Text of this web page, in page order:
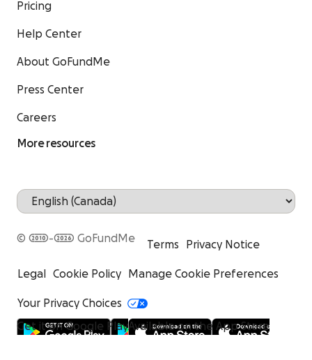
Pricing
Help Center
About GoFundMe
Press Center
Careers
More resources
© 2010-2026 GoFundMe
Terms Privacy Notice
Legal Cookie Policy Manage Cookie Preferences
Your Privacy Choices
Get it on Google PlayAvailable on the App Store